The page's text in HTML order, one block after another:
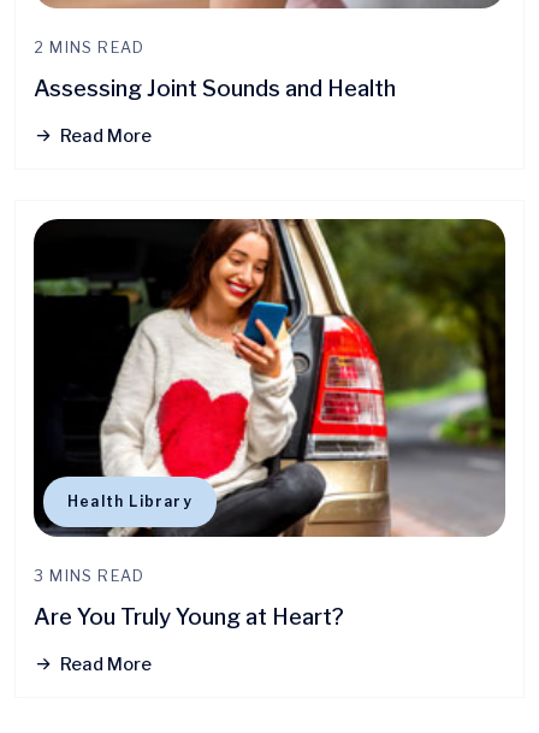
2 MINS READ
Assessing Joint Sounds and Health
Read More
Health Library
3 MINS READ
Are You Truly Young at Heart?
Read More